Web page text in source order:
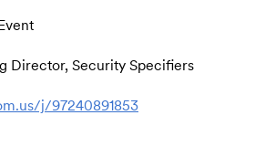
Director, Security Specifiers
j/97240891853
Link: